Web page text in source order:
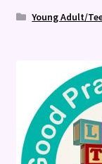
Young Adult/